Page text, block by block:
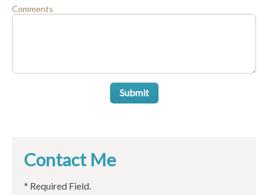
Comments
Submit
Contact Me
* Required Field.